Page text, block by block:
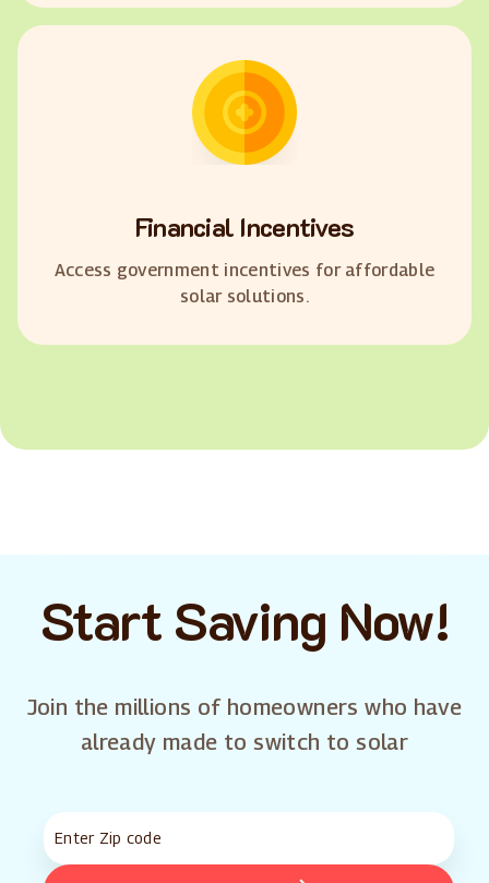
Financial Incentives
Access government incentives for affordable
solar solutions.
Start Saving Now!
Join the millions of homeowners who have
already made to switch to solar